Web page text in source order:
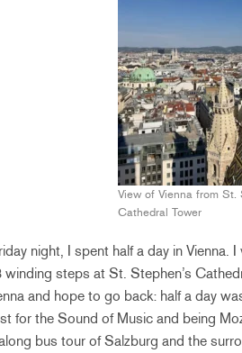
View of Vienna from St.
Cathedral Tower
night, I spent half a day in
steps at St. Stephen’s
and hope to go back: half a day
for the Sound of Music and being
bus tour of Salzburg and the